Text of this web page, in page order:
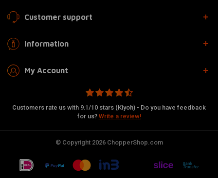
Customer support
Information
My Account
Customers rate us with 9.1/10 stars (Kiyoh) - Do you have feedback
for us? Write a review!
© Copyright 2026 ChopperShop.com